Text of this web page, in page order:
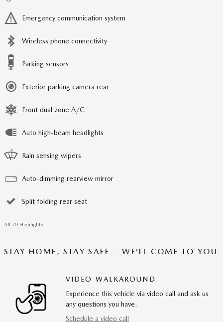
Emergency communication system
Wireless phone connectivity
Parking sensors
Exterior parking camera rear
Front dual zone A/C
Auto high-beam headlights
Rain sensing wipers
Auto-dimming rearview mirror
Split folding rear seat
All 20 Highlights
STAY HOME, STAY SAFE – WE’LL COME TO YOU
VIDEO WALKAROUND
Experience this vehicle via video call and ask us
any questions you have.
Schedule a video call